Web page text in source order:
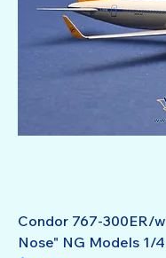
Condor 767-300ER/
Nose" NG Models 1/